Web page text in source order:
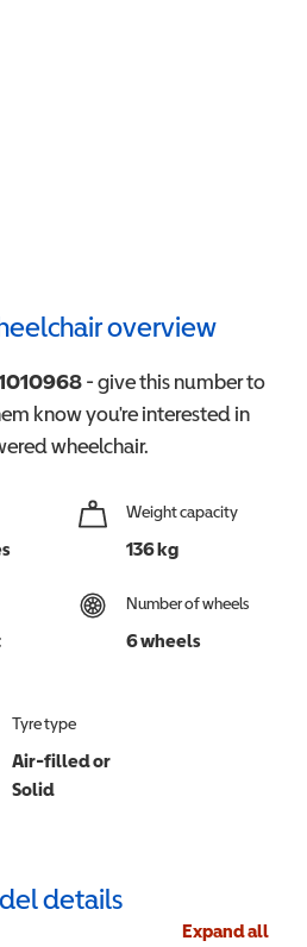
overview
- give this number to
know you're interested in
wheelchair.
Weight capacity
136 kg
Number of wheels
6 wheels
Tyre type
Air-filled or
Solid
details
Expand all